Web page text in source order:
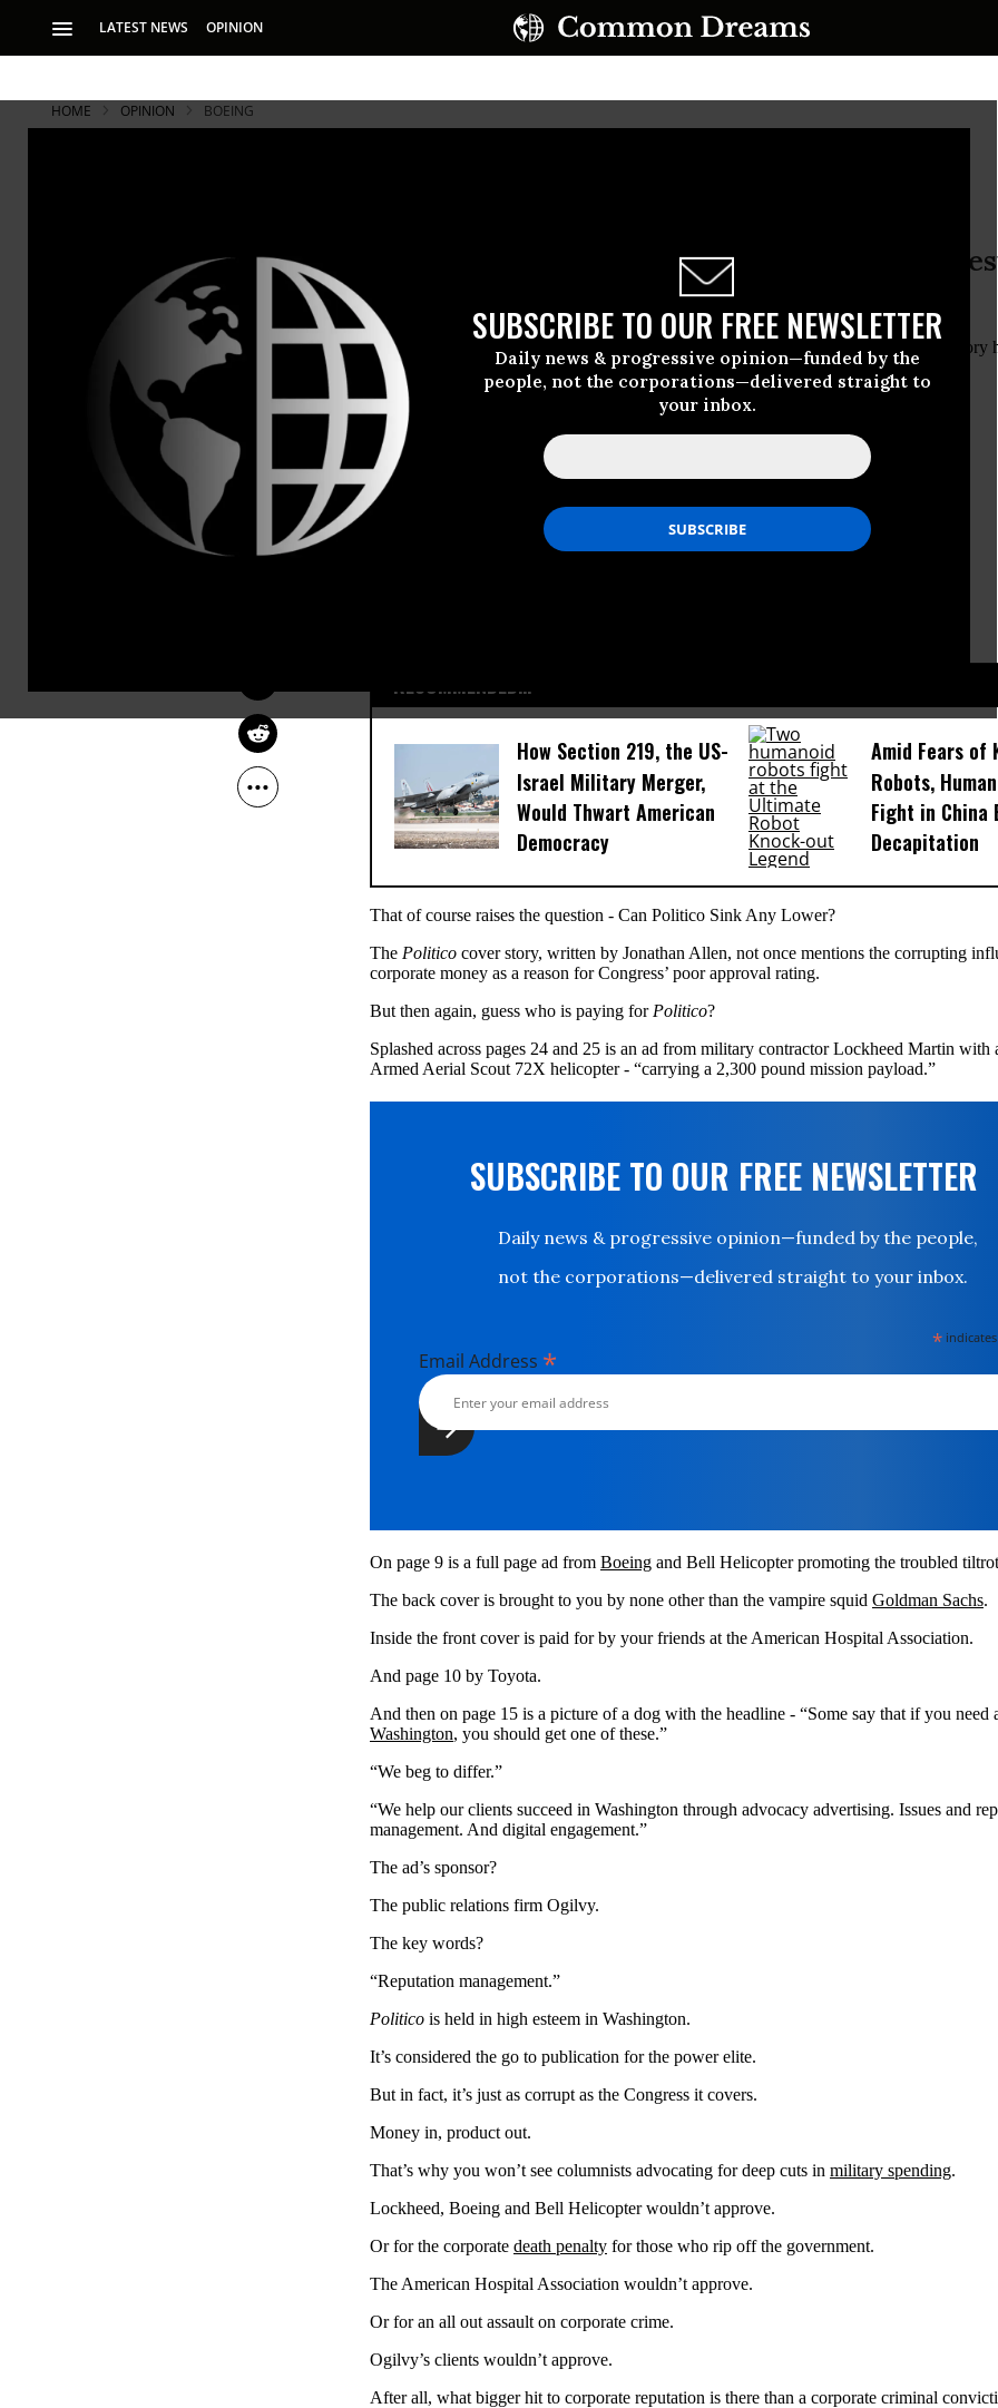
LATEST NEWS OPINION
SUBSCRIBE TO OUR FREE NEWSLETTER
Daily news & progressive opinion—funded by the
people, not the corporations—delivered straight to
your inbox.
HOME OPINION BOEING
Politico is out this morning with a https://
professional.co.uk/la
RUSSELL MOKHIBER
Jan 20, 2012
Politico is out this morning with a glossy State of the Union edition
with this cover story
Worst Ever? Extreme Fighting. Public Scorn. Can Congress Sink Any Lower?”
RECOMMENDED...
How Section 219, the US-
Israel Military Merger,
Would Thwart American
Democracy
Amid Fears of
Robots,
Fight in China
Decapitation
That of course raises the question - Can Politico Sink Any Lower?
The Politico cover story, written by Jonathan Allen, not once mentions the corrupting
corporate money as a reason for Congress’ poor approval rating.
But then again, guess who is paying for Politico?
Splashed across pages 24 and 25 is an ad from military contractor Lockheed Martin with
Armed Aerial Scout 72X helicopter - “carrying a 2,300 pound mission payload.”
SUBSCRIBE TO OUR FREE NEWSLETTER
Daily news & progressive opinion—funded by the people,
not the corporations—delivered straight to your inbox.
*
Email Address *
On page 9 is a full page ad from Boeingand Bell Helicopter promoting the troubled
The back cover is brought to you by none other than the vampire squid Goldman Sachs.
Inside the front cover is paid for by your friends at the American Hospital Association.
And page 10 by Toyota.
And then on page 15 is a picture of a dog with the headline - “Some say that if you need
Washington, you should get one of these.”
“We beg to differ.”
“We help our clients succeed in Washington through advocacy advertising. Issues and
management. And digital engagement.”
The ad’s sponsor?
The public relations firm Ogilvy.
The key words?
“Reputation management.”
Politico is held in high esteem in Washington.
It’s considered the go to publication for the power elite.
But in fact, it’s just as corrupt as the Congress it covers.
Money in, product out.
That’s why you won’t see columnists advocating for deep cuts in military spending.
Lockheed, Boeing and Bell Helicopter wouldn’t approve.
Or for the corporate death penaltyfor those who rip off the government.
The American Hospital Association wouldn’t approve.
Or for an all out assault on corporate crime.
Ogilvy’s clients wouldn’t approve.
After all, what bigger hit to corporate reputation is there than a corporate criminal